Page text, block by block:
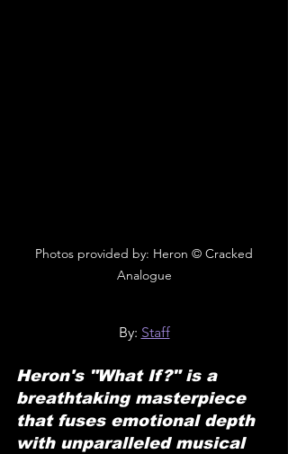
Photos provided by: Heron © Cracked
Analogue
By: Staff
Heron's "What If?" is a
breathtaking masterpiece
that fuses emotional depth
with unparalleled musical